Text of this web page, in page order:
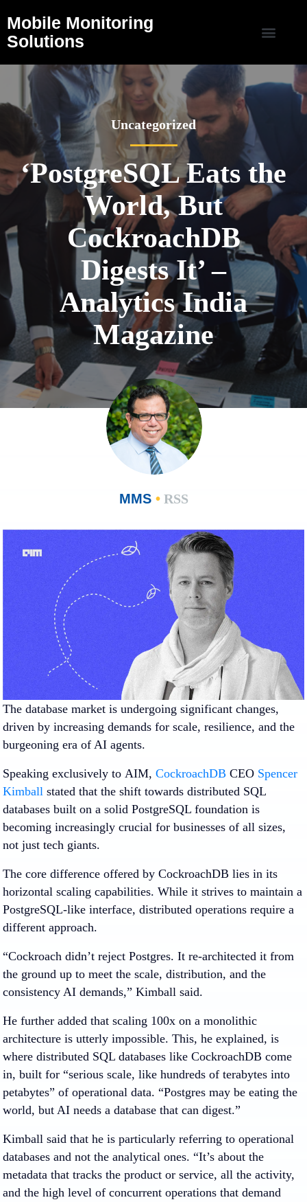
Mobile Monitoring
Solutions
Uncategorized
‘PostgreSQL Eats the
World, But
CockroachDB
Digests It’ –
Analytics India
Magazine
MMS •RSS
The database market is undergoing significant changes,
driven by increasing demands for scale, resilience, and the
burgeoning era of AI agents.
Speaking exclusively to AIM, CockroachDB CEO Spencer
Kimball stated that the shift towards distributed SQL
databases built on a solid PostgreSQL foundation is
becoming increasingly crucial for businesses of all sizes,
not just tech giants.
The core difference offered by CockroachDB lies in its
horizontal scaling capabilities. While it strives to maintain a
PostgreSQL-like interface, distributed operations require a
different approach.
“Cockroach didn’t reject Postgres. It re-architected it from
the ground up to meet the scale, distribution, and the
consistency AI demands,” Kimball said.
He further added that scaling 100x on a monolithic
architecture is utterly impossible. This, he explained, is
where distributed SQL databases like CockroachDB come
in, built for “serious scale, like hundreds of terabytes into
petabytes” of operational data. “Postgres may be eating the
world, but AI needs a database that can digest.”
Kimball said that he is particularly referring to operational
databases and not the analytical ones. “It’s about the
metadata that tracks the product or service, all the activity,
and the high level of concurrent operations that demand